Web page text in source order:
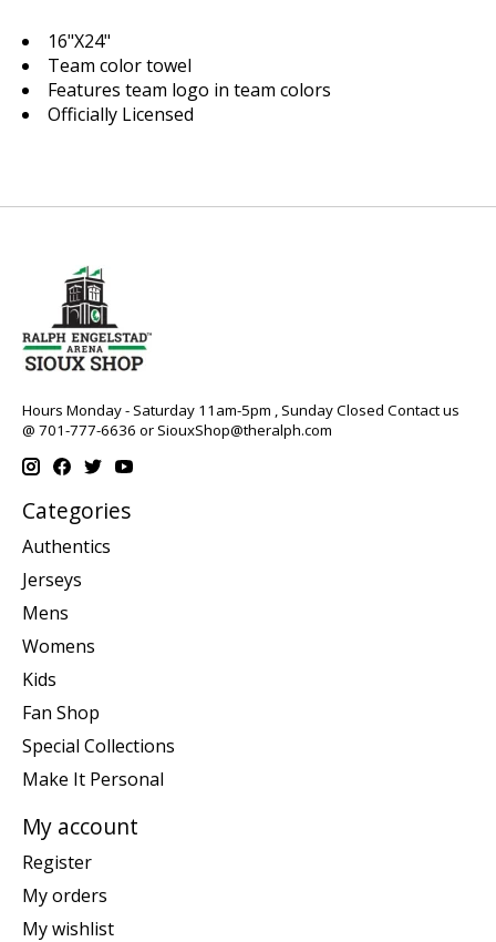
16"X24"
Team color towel
Features team logo in team colors
Officially Licensed
Hours Monday - Saturday 11am-5pm , Sunday Closed Contact us
@ 701-777-6636 orSiouxShop@theralph.com
Categories
Authentics
Jerseys
Mens
Womens
Kids
Fan Shop
Special Collections
Make It Personal
My account
Register
My orders
My wishlist